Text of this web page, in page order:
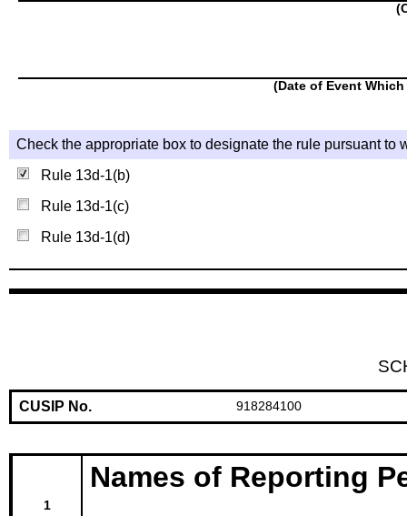
(Date of Event
Check the appropriate box to designate the rule pursuant to
Rule 13d-1(b)
Rule 13d-1(c)
Rule 13d-1(d)
CUSIP No. 918284100
1
Names of Reporting